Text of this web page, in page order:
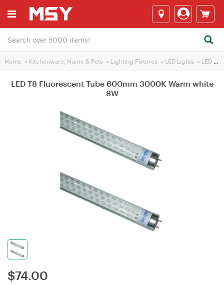
Home > Kitchenware, Home & Pets > Lighting Fixtures > LED Lights > LED Tube
LED T8 Fluorescent Tube 600mm 3000K Warm white
8W
$74.00